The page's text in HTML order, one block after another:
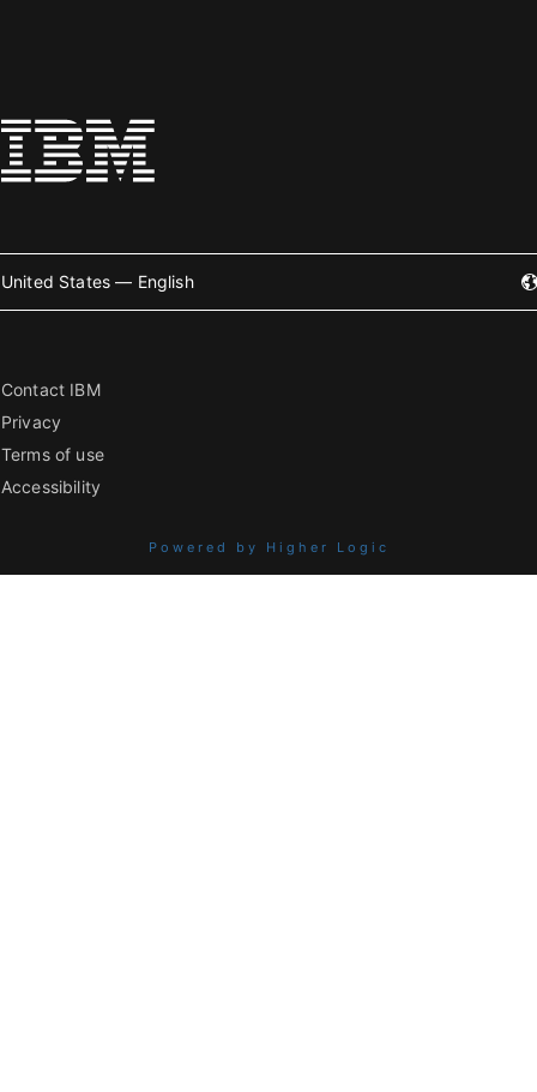
United States — English
Contact IBM
Privacy
Terms of use
Accessibility
Powered by Higher Logic